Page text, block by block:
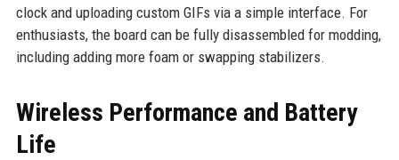
clock and uploading custom GIFs via a simple interface. For
enthusiasts, the board can be fully disassembled for modding,
including adding more foam or swapping stabilizers.
Wireless Performance and Battery
Life